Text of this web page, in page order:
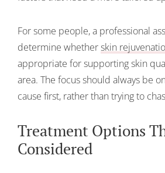
For some people, a professional
determine whetherskin
appropriate for supporting skin
area. The focus should always be
cause first, rather than trying to
Treatment Options
Considered